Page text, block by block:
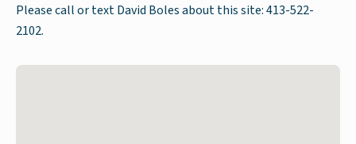
Please call or text David Boles about this site: 413-522-
2102.